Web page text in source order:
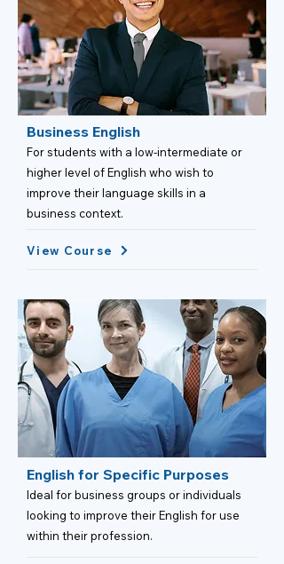
Business English
For students with a low-intermediate or
higher level of English who wish to
improve their language skills in a
business context.
View Course
English for Specific Purposes
Ideal for business groups or individuals
looking to improve their English for use
within their profession.